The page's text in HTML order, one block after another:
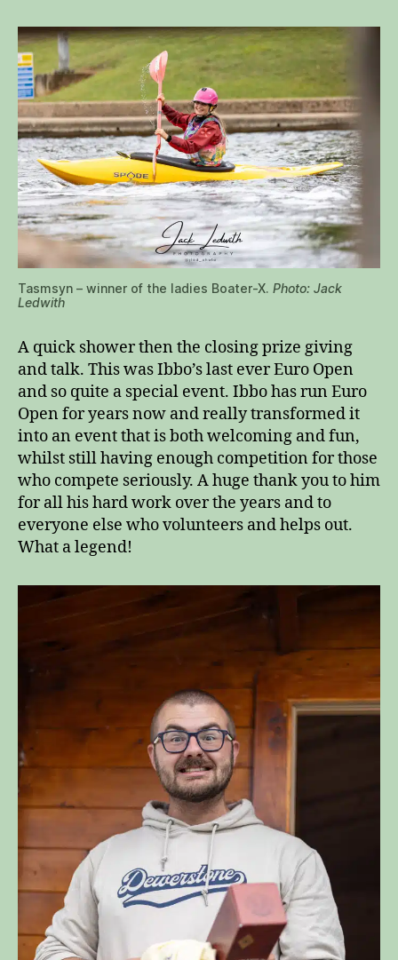
Tasmsyn – winner of the ladies Boater-X. Photo: Jack
Ledwith
A quick shower then the closing prize giving
and talk. This was Ibbo’s last ever Euro Open
and so quite a special event. Ibbo has run Euro
Open for years now and really transformed it
into an event that is both welcoming and fun,
whilst still having enough competition for those
who compete seriously. A huge thank you to him
for all his hard work over the years and to
everyone else who volunteers and helps out.
What a legend!